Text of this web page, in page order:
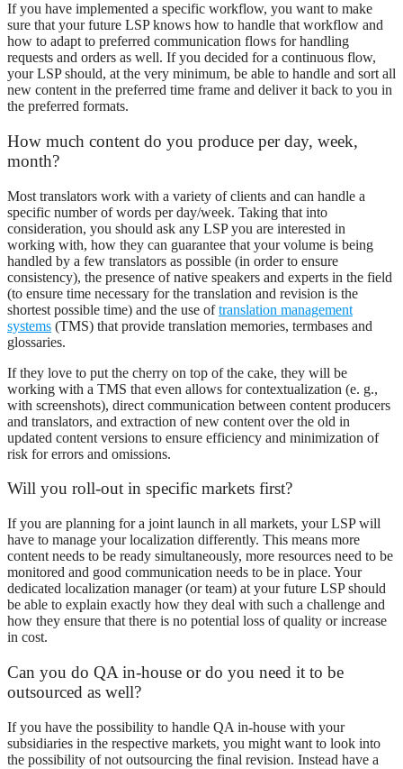
If you have implemented a specific workflow, you want to make
sure that your future LSP knows how to handle that workflow and
how to adapt to preferred communication flows for handling
requests and orders as well. If you decided for a continuous flow,
your LSP should, at the very minimum, be able to handle and sort all
new content in the preferred time frame and deliver it back to you in
the preferred formats.
How much content do you produce per day, week,
month?
Most translators work with a variety of clients and can handle a
specific number of words per day/week. Taking that into
consideration, you should ask any LSP you are interested in
working with, how they can guarantee that your volume is being
handled by a few translators as possible (in order to ensure
consistency), the presence of native speakers and experts in the field
(to ensure time necessary for the translation and revision is the
shortest possible time) and the use oftranslation management
systems (TMS) that provide translation memories, termbases and
glossaries.
If they love to put the cherry on top of the cake, they will be
working with a TMS that even allows for contextualization (e. g.,
with screenshots), direct communication between content producers
and translators, and extraction of new content over the old in
updated content versions to ensure efficiency and minimization of
risk for errors and omissions.
Will you roll-out in specific markets first?
If you are planning for a joint launch in all markets, your LSP will
have to manage your localization differently. This means more
content needs to be ready simultaneously, more resources need to be
monitored and good communication needs to be in place. Your
dedicated localization manager (or team) at your future LSP should
be able to explain exactly how they deal with such a challenge and
how they ensure that there is no potential loss of quality or increase
in cost.
Can you do QA in-house or do you need it to be
outsourced as well?
If you have the possibility to handle QA in-house with your
subsidiaries in the respective markets, you might want to look into
the possibility of not outsourcing the final revision. Instead have a